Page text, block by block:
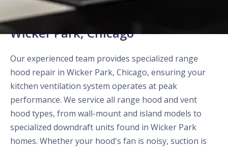
Expert Range Hood Repair for
Wicker Park, Chicago
Our experienced team provides specialized range
hood repair in Wicker Park, Chicago, ensuring your
kitchen ventilation system operates at peak
performance. We service all range hood and vent
hood types, from wall-mount and island models to
specialized downdraft units found in Wicker Park
homes. Whether your hood's fan is noisy, suction is